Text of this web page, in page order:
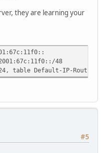
they are learning your
48
table Default-IP-Routing-
#5